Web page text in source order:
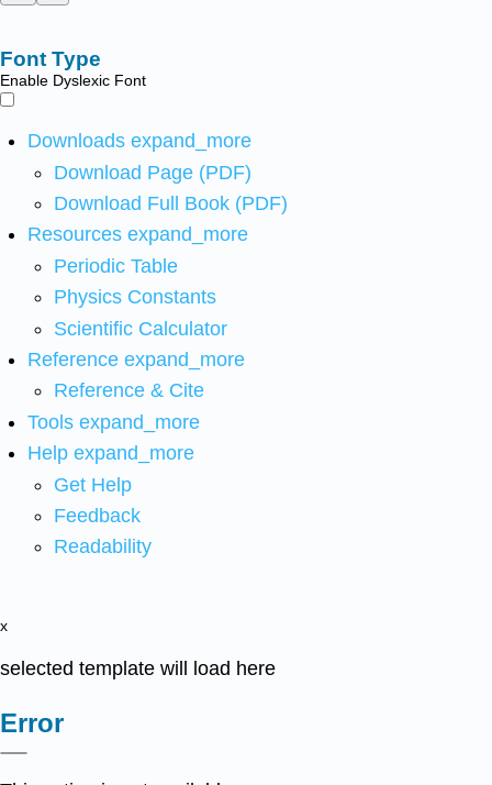
Font Type
Enable Dyslexic Font
Downloads expand_more
Download Page (PDF)
Download Full Book (PDF)
Resources expand_more
Periodic Table
Physics Constants
Scientific Calculator
Reference expand_more
Reference & Cite
Tools expand_more
Help expand_more
Get Help
Feedback
Readability
x
selected template will load here
Error